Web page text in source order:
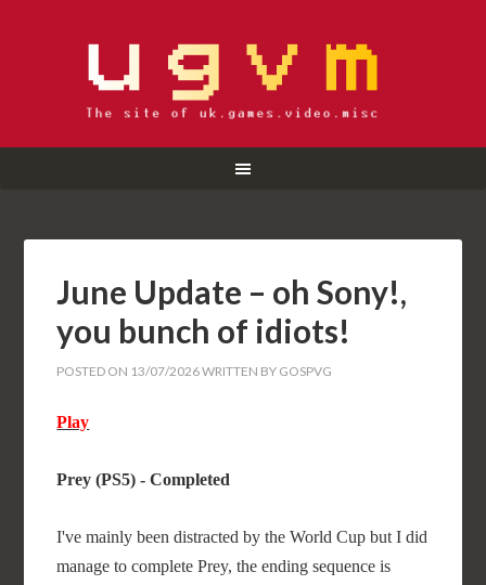
June Update – oh Sony!,
you bunch of idiots!
POSTED ON 13/07/2026WRITTEN BY GOSPVG
Play
Prey (PS5) - Completed
I've mainly been distracted by the World Cup but I did
manage to complete Prey, the ending sequence is